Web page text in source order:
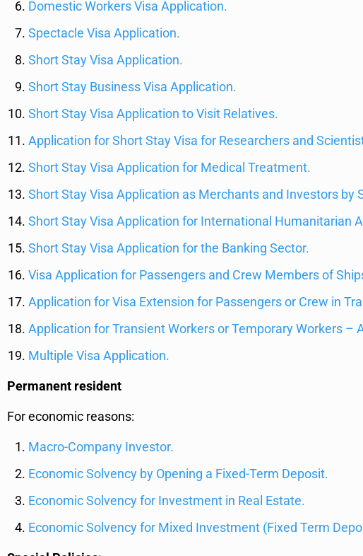
Domestic Workers Visa Application.
Spectacle Visa Application.
Short Stay Visa Application.
Short Stay Business Visa Application.
Short Stay Visa Application to Visit Relatives.
Application for Short Stay Visa for Researchers and
Short Stay Visa Application for Medical Treatment.
Short Stay Visa Application as Merchants and Investors by
Short Stay Visa Application for International Humanitarian
Short Stay Visa Application for the Banking Sector.
Visa Application for Passengers and Crew Members of
Application for Visa Extension for Passengers or Crew in
Application for Transient Workers or Temporary Workers –
Multiple Visa Application.
Permanent resident
For economic reasons:
Macro-Company Investor.
Economic Solvency by Opening a Fixed-Term Deposit.
Economic Solvency for Investment in Real Estate.
Economic Solvency for Mixed Investment (Fixed Term